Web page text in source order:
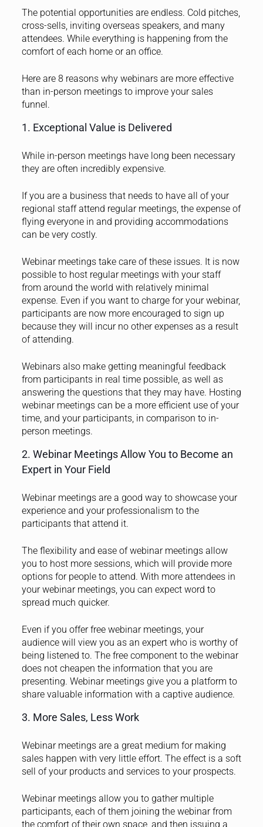
The potential opportunities are endless. Cold pitches,
cross-sells, inviting overseas speakers, and many
attendees. While everything is happening from the
comfort of each home or an office.
Here are 8 reasons why webinars are more effective
than in-person meetings to improve your sales
funnel.
1. Exceptional Value is Delivered
While in-person meetings have long been necessary
they are often incredibly expensive.
If you are a business that needs to have all of your
regional staff attend regular meetings, the expense of
flying everyone in and providing accommodations
can be very costly.
Webinar meetings take care of these issues. It is now
possible to host regular meetings with your staff
from around the world with relatively minimal
expense. Even if you want to charge for your webinar,
participants are now more encouraged to sign up
because they will incur no other expenses as a result
of attending.
Webinars also make getting meaningful feedback
from participants in real time possible, as well as
answering the questions that they may have. Hosting
webinar meetings can be a more efficient use of your
time, and your participants, in comparison to in-
person meetings.
2. Webinar Meetings Allow You to Become an
Expert in Your Field
Webinar meetings are a good way to showcase your
experience and your professionalism to the
participants that attend it.
The flexibility and ease of webinar meetings allow
you to host more sessions, which will provide more
options for people to attend. With more attendees in
your webinar meetings, you can expect word to
spread much quicker.
Even if you offer free webinar meetings, your
audience will view you as an expert who is worthy of
being listened to. The free component to the webinar
does not cheapen the information that you are
presenting. Webinar meetings give you a platform to
share valuable information with a captive audience.
3. More Sales, Less Work
Webinar meetings are a great medium for making
sales happen with very little effort. The effect is a soft
sell of your products and services to your prospects.
Webinar meetings allow you to gather multiple
participants, each of them joining the webinar from
the comfort of their own space, and then issuing a